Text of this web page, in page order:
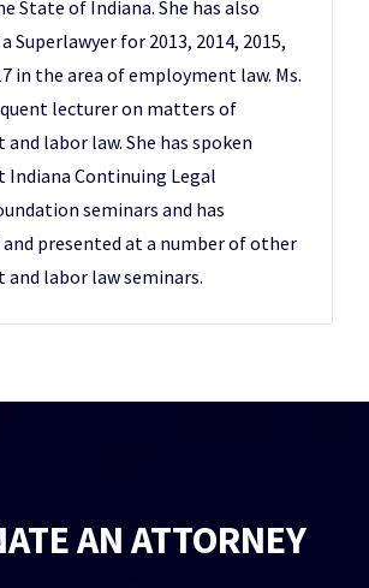
State of Indiana. She has also
Superlawyer for 2013, 2014, 2015,
in the area of employment law. Ms.
lecturer on matters of
labor law. She has spoken
Indiana Continuing Legal
seminars and has
presented at a number of other
labor law seminars.
AN ATTORNEY